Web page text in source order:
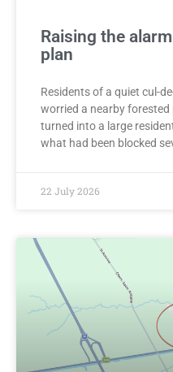
Raising the
plan
Residents of a quiet cul-
worried a nearby forested
turned into a large
what had been blocked
22 July 2026